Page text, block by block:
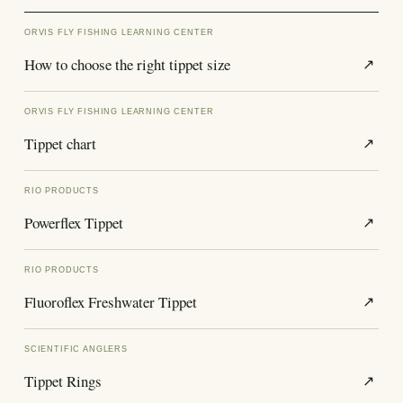
ORVIS FLY FISHING LEARNING CENTER
How to choose the right tippet size ↗
ORVIS FLY FISHING LEARNING CENTER
Tippet chart ↗
RIO PRODUCTS
Powerflex Tippet ↗
RIO PRODUCTS
Fluoroflex Freshwater Tippet ↗
SCIENTIFIC ANGLERS
Tippet Rings ↗